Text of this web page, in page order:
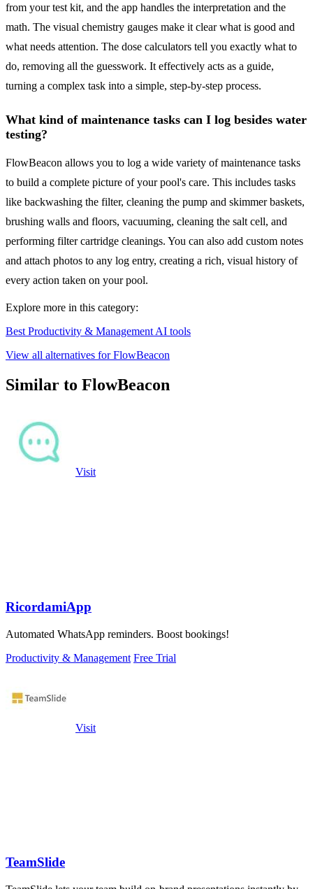
from your test kit, and the app handles the interpretation and the
math. The visual chemistry gauges make it clear what is good and
what needs attention. The dose calculators tell you exactly what to
do, removing all the guesswork. It effectively acts as a guide,
turning a complex task into a simple, step-by-step process.
What kind of maintenance tasks can I log besides water
testing?
FlowBeacon allows you to log a wide variety of maintenance tasks
to build a complete picture of your pool's care. This includes tasks
like backwashing the filter, cleaning the pump and skimmer baskets,
brushing walls and floors, vacuuming, cleaning the salt cell, and
performing filter cartridge cleanings. You can also add custom notes
and attach photos to any log entry, creating a rich, visual history of
every action taken on your pool.
Explore more in this category:
Best Productivity & Management AI tools
View all alternatives for FlowBeacon
Similar to FlowBeacon
Visit
RicordamiApp
Automated WhatsApp reminders. Boost bookings!
Productivity & Management Free Trial
Visit
TeamSlide